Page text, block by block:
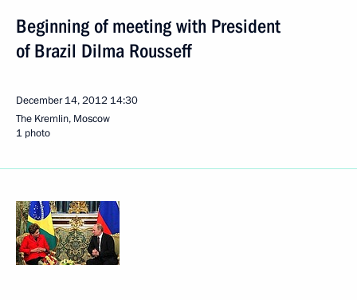
Beginning of meeting with President
of Brazil Dilma Rousseff
December 14, 2012 14:30
The Kremlin, Moscow
1 photo